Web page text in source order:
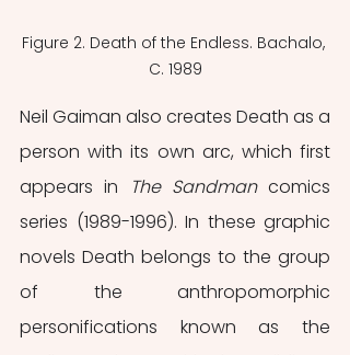
Figure 2. Death of the Endless. Bachalo,
C. 1989
Neil Gaiman also creates Death as a
person with its own arc, which first
appears in
The Sandman comics
series (1989-1996). In these graphic
novels Death belongs to the group
of the anthropomorphic
personifications known as the